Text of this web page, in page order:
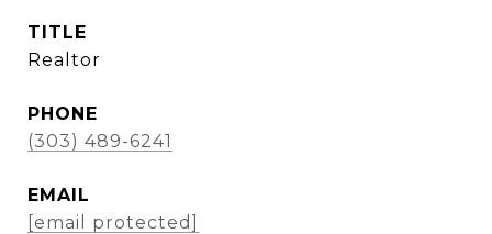
TITLE
Realtor
PHONE
(303) 489-6241
EMAIL
[email protected]